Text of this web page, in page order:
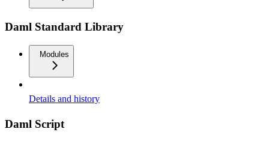
Daml Standard Library
Modules
Details and history
Daml Script